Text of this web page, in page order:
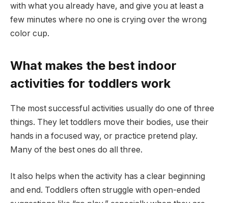
with what you already have, and give you at least a
few minutes where no one is crying over the wrong
color cup.
What makes the best indoor
activities for toddlers work
The most successful activities usually do one of three
things. They let toddlers move their bodies, use their
hands in a focused way, or practice pretend play.
Many of the best ones do all three.
It also helps when the activity has a clear beginning
and end. Toddlers often struggle with open-ended